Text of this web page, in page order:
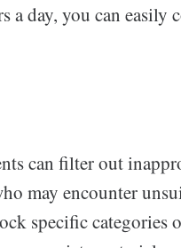
day, you can easily
can filter out
may encounter
specific categories